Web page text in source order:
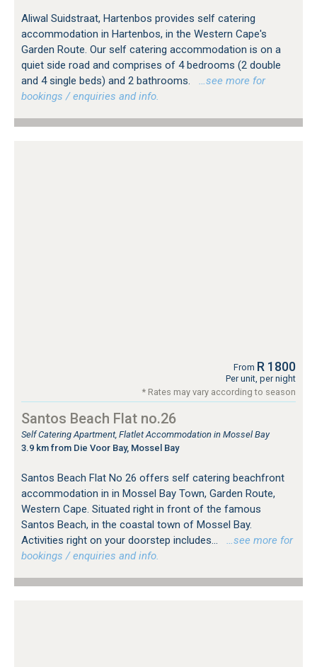
Aliwal Suidstraat, Hartenbos provides self catering
accommodation in Hartenbos, in the Western Cape's
Garden Route. Our self catering accommodation is on a
quiet side road and comprises of 4 bedrooms (2 double
and 4 single beds) and 2 bathrooms.
…see more for
bookings / enquiries and info.
From R 1800
Per unit, per night
* Rates may vary according to season
Santos Beach Flat no.26
Self Catering Apartment, Flatlet Accommodation in Mossel Bay
3.9 km from Die Voor Bay, Mossel Bay
Santos Beach Flat No 26 offers self catering beachfront
accommodation in in Mossel Bay Town, Garden Route,
Western Cape. Situated right in front of the famous
Santos Beach, in the coastal town of Mossel Bay.
Activities right on your doorstep includes...
…see more for
bookings / enquiries and info.